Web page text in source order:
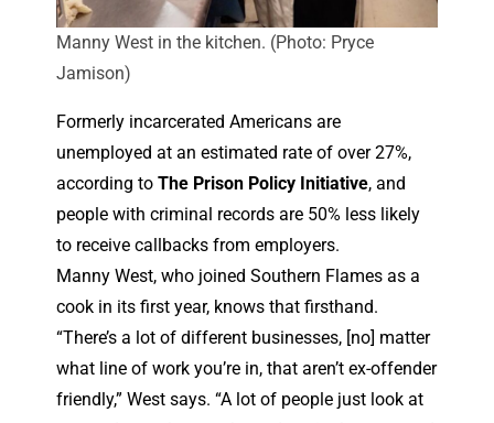
Manny West in the kitchen. (Photo: Pryce
Jamison)
Formerly incarcerated Americans are
unemployed at an estimated rate of over 27%,
according to The Prison Policy Initiative, and
people with criminal records are 50% less likely
to receive callbacks from employers.
Manny West, who joined Southern Flames as a
cook in its first year, knows that firsthand.
“There’s a lot of different businesses, [no] matter
what line of work you’re in, that aren’t ex-offender
friendly,” West says. “A lot of people just look at